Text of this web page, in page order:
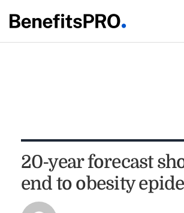
20-year forecast
end to obesity